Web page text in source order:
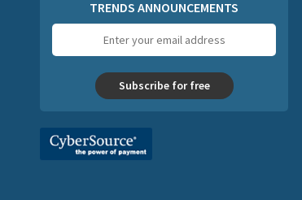
TRENDS ANNOUNCEMENTS
address
Subscribe for free